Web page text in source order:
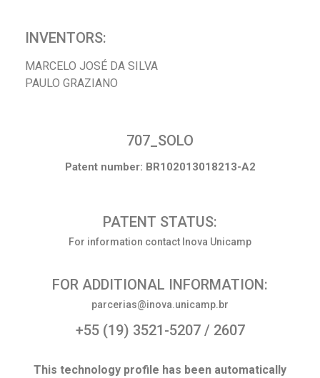
INVENTORS:
MARCELO JOSÉ DA SILVA
PAULO GRAZIANO
707_SOLO
Patent number: BR102013018213-A2
PATENT STATUS:
For information contact Inova Unicamp
FOR ADDITIONAL INFORMATION:
parcerias@inova.unicamp.br
+55 (19) 3521-5207 / 2607
This technology profile has been automatically